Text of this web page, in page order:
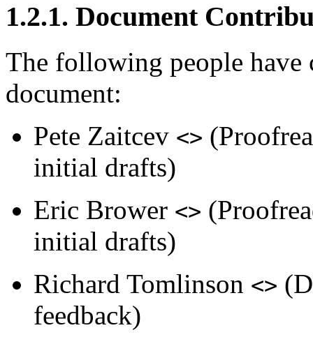
1.2.1. Document
The following people
document:
Pete Zaitcev <>
initial drafts)
Eric Brower <>
initial drafts)
Richard Tomlinson <>
feedback)